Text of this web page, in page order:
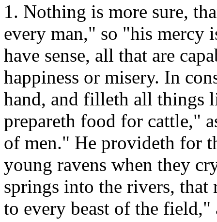
1. Nothing is more sure,
every man," so "his mercy
have sense, all that are
happiness or misery. In
hand, and filleth all things
prepareth food for cattle,"
of men." He provideth for
young ravens when they
springs into the rivers,
to every beast of the field,"